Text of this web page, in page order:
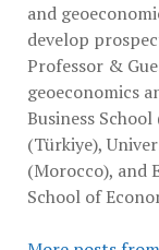
and
develop
Professor &
geoeconomics
Business
(Türkiye),
(Morocco), and
School of